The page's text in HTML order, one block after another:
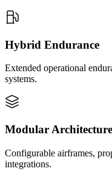
Hybrid Endurance
Extended operational
systems.
Modular Architecture
Configurable airframes,
integrations.